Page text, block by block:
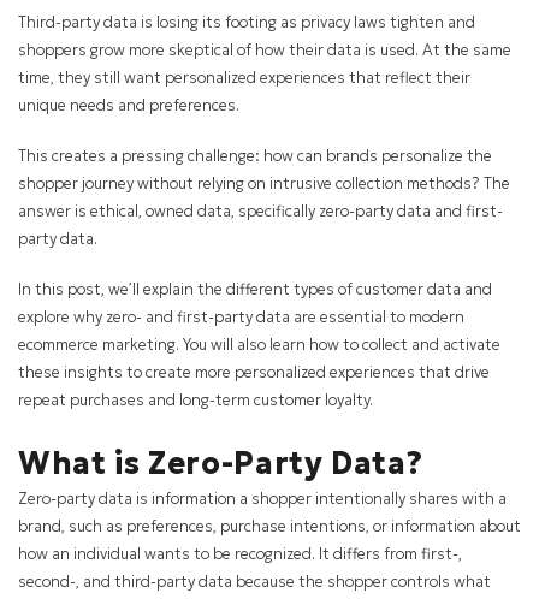
Third-party data is losing its footing as privacy laws tighten and
shoppers grow more skeptical of how their data is used. At the same
time, they still want personalized experiences that reflect their
unique needs and preferences.
This creates a pressing challenge: how can brands personalize the
shopper journey without relying on intrusive collection methods? The
answer is ethical, owned data, specifically zero-party data and first-
party data.
In this post, we’ll explain the different types of customer data and
explore why zero- and first-party data are essential to modern
ecommerce marketing. You will also learn how to collect and activate
these insights to create more personalized experiences that drive
repeat purchases and long-term customer loyalty.
What is Zero-Party Data?
Zero-party data is information a shopper intentionally shares with a
brand, such as preferences, purchase intentions, or information about
how an individual wants to be recognized. It differs from first-,
second-, and third-party data because the shopper controls what